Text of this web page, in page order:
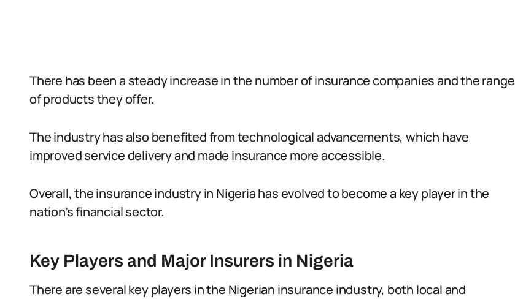
There has been a steady increase in the number of insurance companies and the range
of products they offer.
The industry has also benefited from technological advancements, which have
improved service delivery and made insurance more accessible.
Overall, the insurance industry in Nigeria has evolved to become a key player in the
nation’s financial sector.
Key Players and Major Insurers in Nigeria
There are several key players in the Nigerian insurance industry, both local and